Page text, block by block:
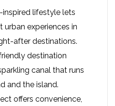
lifestyle lets
experiences in
after destinations.
destination
canal that runs
and the island.
offers convenience,